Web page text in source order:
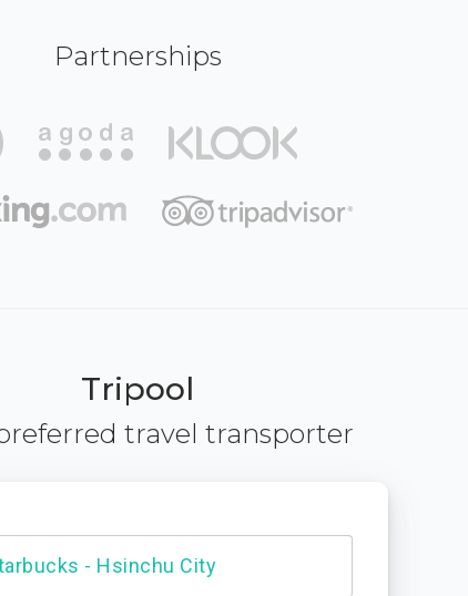
Partnerships
Tripool
travel transporter
Mountain trail Entrance